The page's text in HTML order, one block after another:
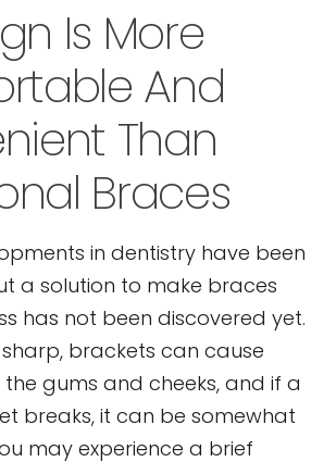
Is More
And
Than
Braces
in dentistry have been
a solution to make braces
has not been discovered yet.
brackets can cause
the gums and cheeks, and if a
breaks, it can be somewhat
may experience a brief